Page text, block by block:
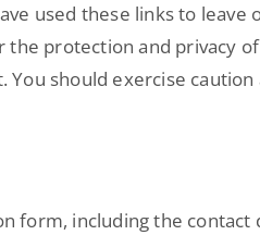
used these links to
protection and privacy
should exercise
form, including the